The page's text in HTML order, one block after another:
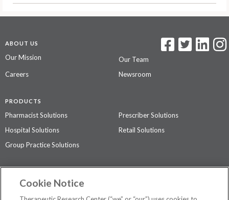
ABOUT US
Our Mission
Our Team
Careers
Newsroom
PRODUCTS
Pharmacist Solutions
Prescriber Solutions
Hospital Solutions
Retail Solutions
Group Practice Solutions
Contact Us
Cookie Notice